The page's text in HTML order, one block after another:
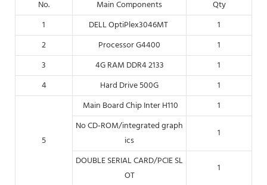
No.
Main Components
Qty
1
DELL OptiPlex3046MT
1
2
Processor G4400
1
3
4G RAM DDR4 2133
1
4
Hard Drive 500G 1
5
Main Board Chip Inter H110
1
No CD-ROM/integrated graph
ics
1
DOUBLE SERIAL CARD/PCIE SL
OT
1